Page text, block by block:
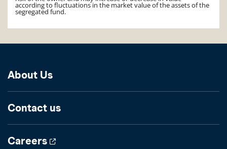
according to fluctuations in the market value of the assets of the
segregated fund.
About Us
Contact us
Careers